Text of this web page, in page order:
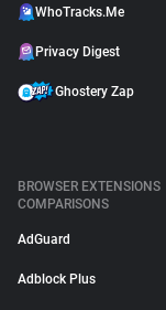
WhoTracks.Me
Privacy Digest
Ghostery Zap
BROWSER EXTENSIONS
COMPARISONS
AdGuard
Adblock Plus